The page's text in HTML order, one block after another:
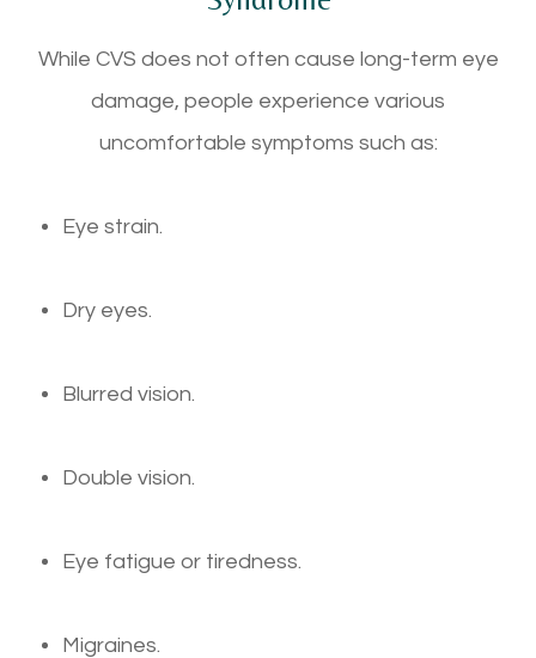
While CVS does not often cause long-term eye
damage, people experience various
uncomfortable symptoms such as:
Eye strain.
Dry eyes.
Blurred vision.
Double vision.
Eye fatigue or tiredness.
Migraines.